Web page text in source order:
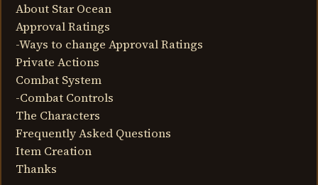
About Star Ocean
Approval Ratings
-Ways to change Approval Ratings
Private Actions
Combat System
-Combat Controls
The Characters
Frequently Asked Questions
Item Creation
Thanks